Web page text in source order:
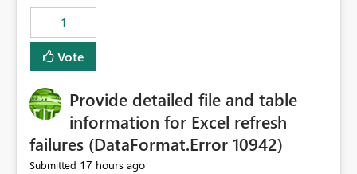
visibility A built-in monitoring experience or a standard
Power BI report template would significantly reduce
implementation effort and help customers gain value
from OneLake diagnostics faster.
1
Vote
Provide detailed file and table
information for Excel refresh
failures (DataFormat.Error 10942)
Submitted 17 hours ago